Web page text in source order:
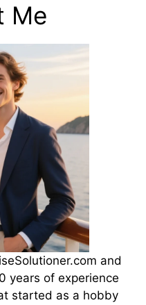
Me
and
years of experience
started as a hobby